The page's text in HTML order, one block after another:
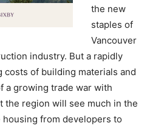
the new
staples of
Vancouver
industry. But a rapidly
of building materials and
a growing trade war with
the region will see much in the
from developers to